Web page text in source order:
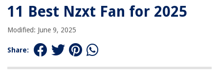
11 Best Nzxt Fan for 2025
Modified: June 9, 2025
Share:
Balanced Airflow – PWM Control
Jump to Review
BEST VALUE:
NZXT AER F – 140mm Gaming Computer Fan with Winglet
Design and PWM Airflow
Jump to Review